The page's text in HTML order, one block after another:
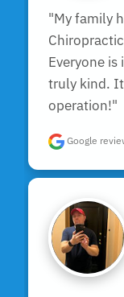
"My family
Everyone
truly kind.
operation!"
Google